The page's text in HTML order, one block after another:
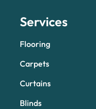
Services
Flooring
Carpets
Curtains
Blinds